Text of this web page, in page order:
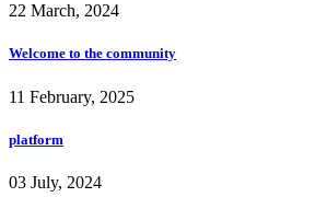
22 March, 2024
Welcome to the community
11 February, 2025
platform
03 July, 2024